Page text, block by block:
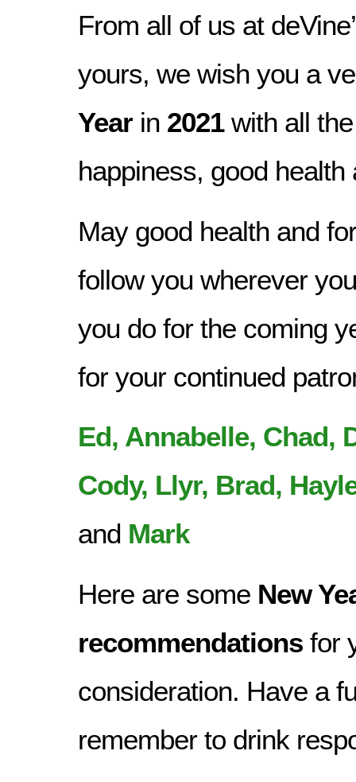
From all of us at
yours, we wish you a
Year in 2021with all
happiness, good health
May good health and
follow you wherever
you do for the coming
for your continued
Ed, Annabelle, Chad,
Cody, Llyr, Brad,
and Mark
Here are some New
recommendations for
consideration. Have a
remember to drink